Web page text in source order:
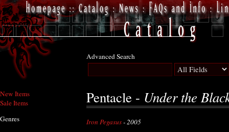
New Items
Sale Items
Genres
Advanced Search
Pentacle - Under the
Iron Pegasus- 2005